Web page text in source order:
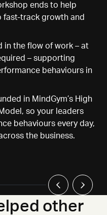
ends to help
fast-track growth and
in the flow of work – at
– supporting
behaviours in
in MindGym’s High
so your leaders
behaviours every day,
the business.
other